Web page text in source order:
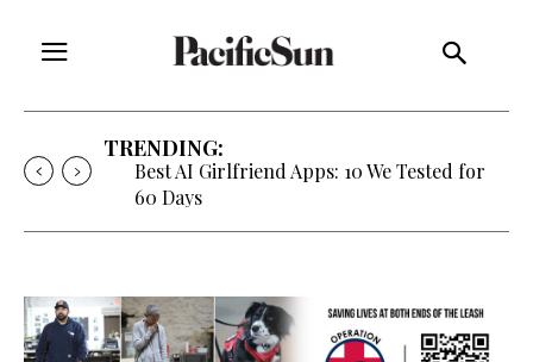
TRENDING:
Best AI Girlfriend Apps: 10 We Tested for
60 Days